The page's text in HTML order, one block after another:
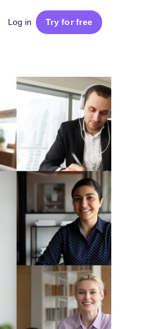
Log in Try for free